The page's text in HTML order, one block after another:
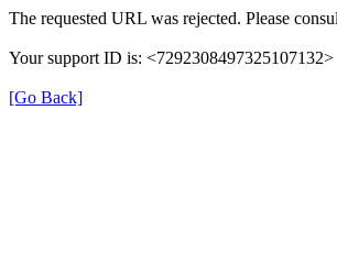
The requested URL was rejected. Please
Your support ID is: <7292308497325107132>
[Go Back]